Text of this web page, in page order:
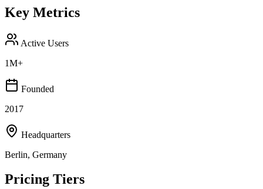
Key Metrics
Active Users
1M+
Founded
2017
Headquarters
Berlin, Germany
Pricing Tiers